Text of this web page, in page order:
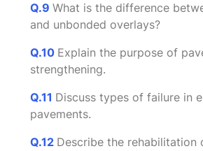
Q.9 What is the difference
and unbonded overlays?
Q.10 Explain the purpose of
strengthening.
Q.11 Discuss types of failure in
pavements.
Q.12 Describe the rehabilitation